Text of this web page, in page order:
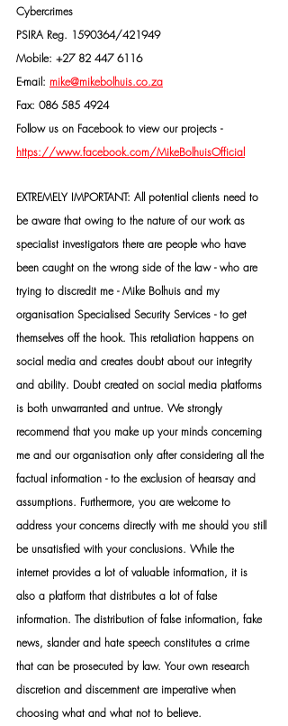
Cybercrimes
PSIRA Reg. 1590364/421949
Mobile: +27 82 447 6116
E-mail: mike@mikebolhuis.co.za
Fax: 086 585 4924
Follow us on Facebook to view our projects -
https://www.facebook.com/MikeBolhuisOfficial
EXTREMELY IMPORTANT: All potential clients need to
be aware that owing to the nature of our work as
specialist investigators there are people who have
been caught on the wrong side of the law - who are
trying to discredit me - Mike Bolhuis and my
organisation Specialised Security Services - to get
themselves off the hook. This retaliation happens on
social media and creates doubt about our integrity
and ability. Doubt created on social media platforms
is both unwarranted and untrue. We strongly
recommend that you make up your minds concerning
me and our organisation only after considering all the
factual information - to the exclusion of hearsay and
assumptions. Furthermore, you are welcome to
address your concerns directly with me should you still
be unsatisfied with your conclusions. While the
internet provides a lot of valuable information, it is
also a platform that distributes a lot of false
information. The distribution of false information, fake
news, slander and hate speech constitutes a crime
that can be prosecuted by law. Your own research
discretion and discernment are imperative when
choosing what and what not to believe.